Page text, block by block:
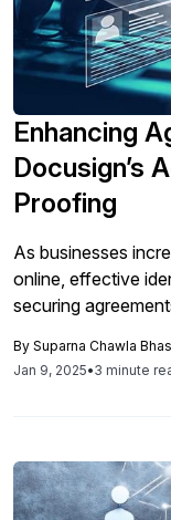
Enhancing
Docusign’s
Proofing
As businesses
online, effective
securing
can be streamlined
By Suparna Chawla
Jan 9, 2025•3 minute